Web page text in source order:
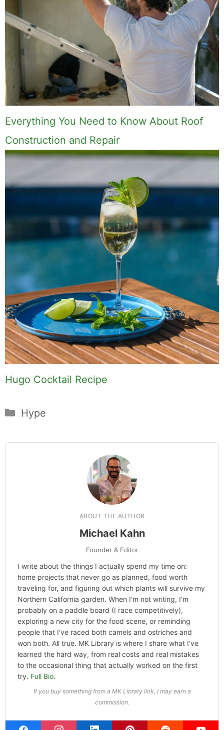
Everything You Need to Know About Roof
Construction and Repair
Hugo Cocktail Recipe
Categories
Hype
ABOUT THE AUTHOR
Michael Kahn
Founder & Editor
I write about the things I actually spend my time on:
home projects that never go as planned, food worth
traveling for, and figuring out which plants will survive my
Northern California garden. When I'm not writing, I'm
probably on a paddle board (I race competitively),
exploring a new city for the food scene, or reminding
people that I've raced both camels and ostriches and
won both. All true. MK Library is where I share what I've
learned the hard way, from real costs and real mistakes
to the occasional thing that actually worked on the first
try. Full Bio.
If you buy something from a MK Library link, I may earn a
commission.